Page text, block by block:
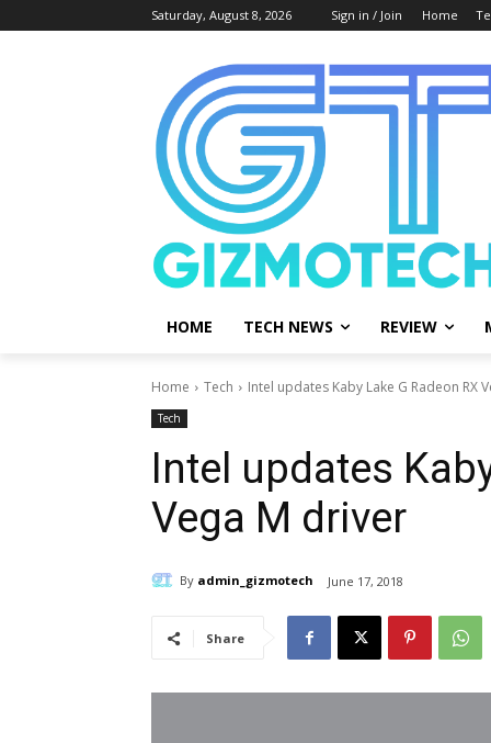
Saturday, August 8, 2026 Sign in / Join Home
HOME TECH NEWS REVIEW
Home Tech Intel updates Kaby Lake G Radeon RX
Tech
Intel updates
Vega M driver
By admin_gizmotech June 17, 2018
Share